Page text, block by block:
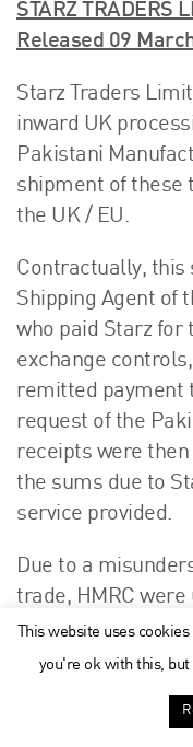
STARZ TRADERS
Released 09
Starz Traders
inward UK
Pakistani
shipment of these
the UK / EU.
Contractually, this
Shipping Agent of
who paid Starz for
exchange
remitted payment
request of the
receipts were
the sums due to
service provided.
Due to a
trade, HMRC
invoice to the
Starz declared
records showed
HMRC took to
This website uses
you're ok with this,